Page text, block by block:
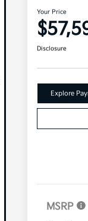
Your Price
Disclosure
Explore
MSRP